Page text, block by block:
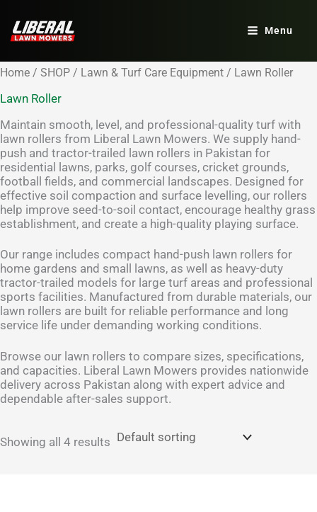
content
Menu
Home / SHOP / Lawn & Turf Care Equipment / Lawn Roller
Lawn Roller
Maintain smooth, level, and professional-quality turf with
lawn rollers from Liberal Lawn Mowers. We supply hand-
push and tractor-trailed lawn rollers in Pakistan for
residential lawns, parks, golf courses, cricket grounds,
football fields, and commercial landscapes. Designed for
effective soil compaction and surface levelling, our rollers
help improve seed-to-soil contact, encourage healthy grass
establishment, and create a high-quality playing surface.
Our range includes compact hand-push lawn rollers for
home gardens and small lawns, as well as heavy-duty
tractor-trailed models for large turf areas and professional
sports facilities. Manufactured from durable materials, our
lawn rollers are built for reliable performance and long
service life under demanding working conditions.
Browse our lawn rollers to compare sizes, specifications,
and capacities. Liberal Lawn Mowers provides nationwide
delivery across Pakistan along with expert advice and
dependable after-sales support.
Showing all 4 results